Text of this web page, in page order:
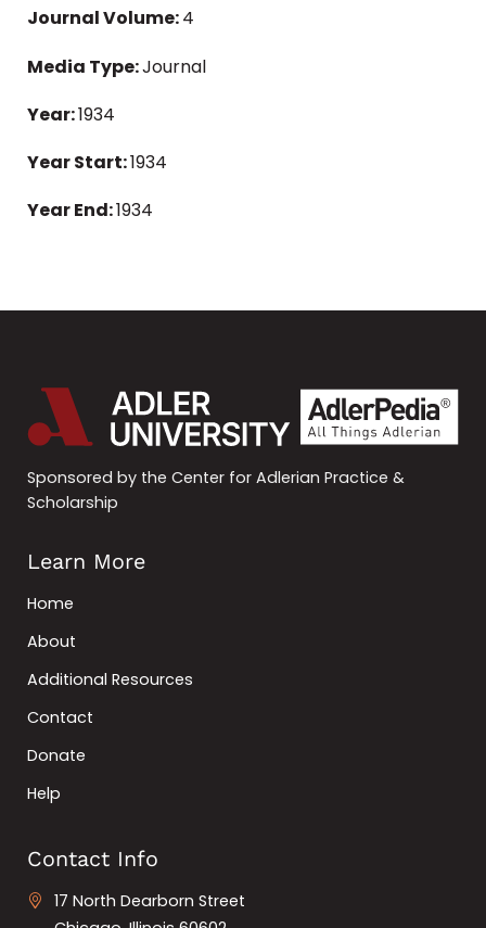
Journal Volume:4
Media Type:Journal
Year:1934
Year Start:1934
Year End:1934
Sponsored by the Center for Adlerian Practice &
Scholarship
Learn More
Home
About
Additional Resources
Contact
Donate
Help
Contact Info
17 North Dearborn Street